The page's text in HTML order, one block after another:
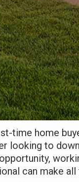
time home
looking to
can make